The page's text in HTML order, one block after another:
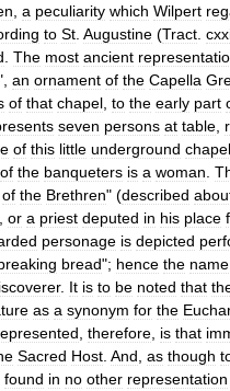
a peculiarity which Wilpert
to St Augustine (Tract
The most ancient
an ornament of the Capella
of that chapel to the early part
seven persons at table
of this little underground chapel
of the banqueters is a woman
of the Brethren" (described
or a priest deputed in his place
personage is depicted
bread"; hence the name
. It is to be noted that
as a synonym for the
therefore is that
Sacred Host And as though
found in no other representation